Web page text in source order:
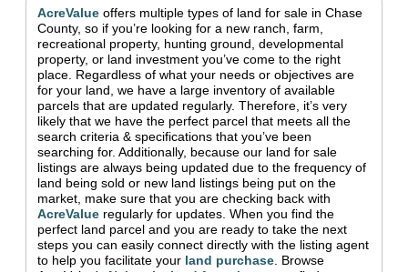
AcreValue offers multiple types of land for sale in Chase
County, so if you’re looking for a new ranch, farm,
recreational property, hunting ground, developmental
property, or land investment you’ve come to the right
place. Regardless of what your needs or objectives are
for your land, we have a large inventory of available
parcels that are updated regularly. Therefore, it’s very
likely that we have the perfect parcel that meets all the
search criteria & specifications that you’ve been
searching for. Additionally, because our land for sale
listings are always being updated due to the frequency of
land being sold or new land listings being put on the
market, make sure that you are checking back with
AcreValue regularly for updates. When you find the
perfect land parcel and you are ready to take the next
steps you can easily connect directly with the listing agent
to help you facilitate your land purchase Browse